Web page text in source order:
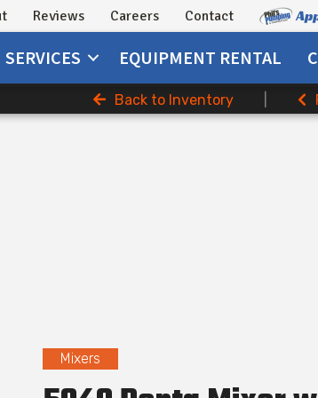
Reviews Careers Contact
SERVICES EQUIPMENT RENTAL
Back to Inventory
Mixers